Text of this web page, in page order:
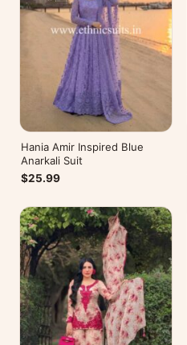
Hania Amir Inspired Blue
Anarkali Suit
$25.99